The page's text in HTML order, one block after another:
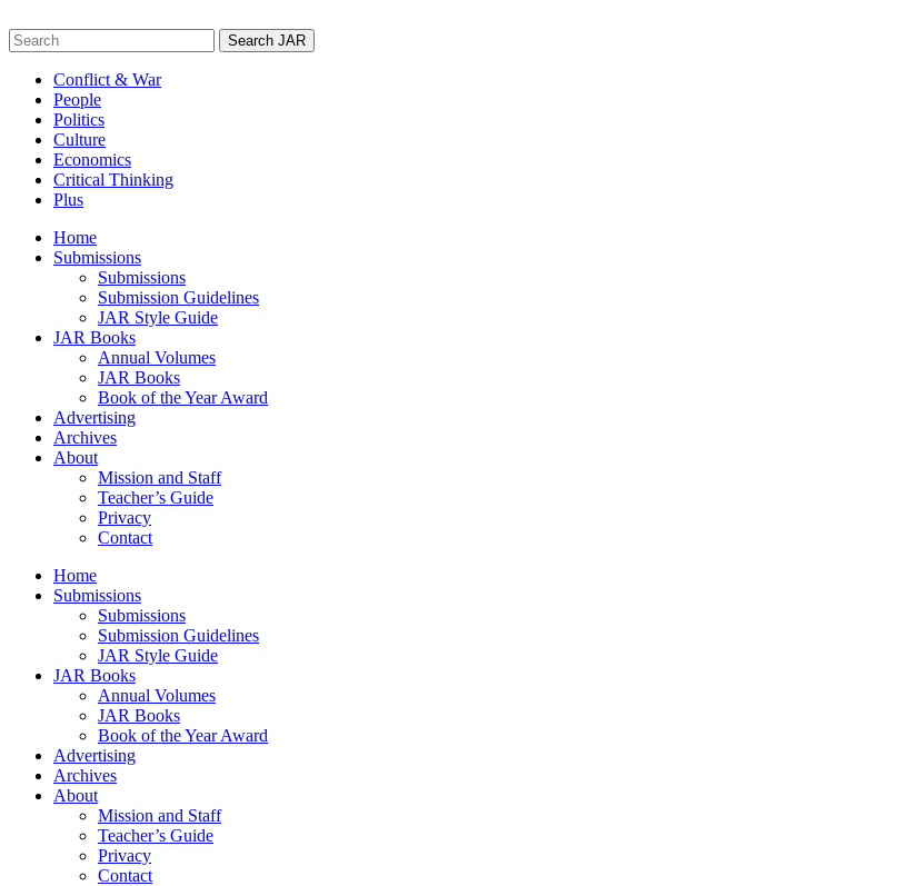
to
content
Search
for:
Conflict & War
People
Politics
Culture
Economics
Critical Thinking
Plus
Home
Submissions
Submissions
Submission Guidelines
JAR Style Guide
JAR Books
Annual Volumes
JAR Books
Book of the Year Award
Advertising
Archives
About
Mission and Staff
Teacher’s Guide
Privacy
Contact
Home
Submissions
Submissions
Submission Guidelines
JAR Style Guide
JAR Books
Annual Volumes
JAR Books
Book of the Year Award
Advertising
Archives
About
Mission and Staff
Teacher’s Guide
Privacy
Contact